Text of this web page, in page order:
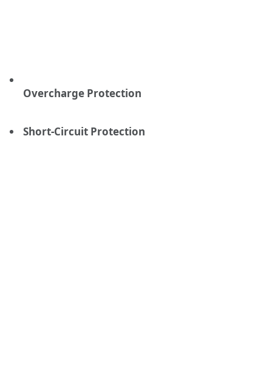
Overcharge Protection
Short-Circuit Protection